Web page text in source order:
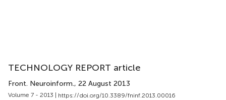
TECHNOLOGY REPORT article
Front. Neuroinform., 22 August 2013
Volume 7 - 2013 | https://doi.org/10.3389/fninf.2013.00016